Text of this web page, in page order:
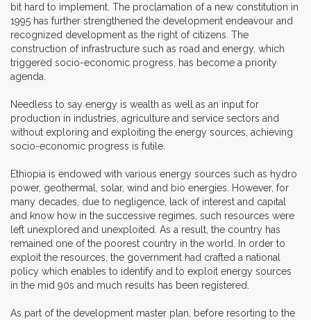
bit hard to implement. The proclamation of a new constitution in
1995 has further strengthened the development endeavour and
recognized development as the right of citizens. The
construction of infrastructure such as road and energy, which
triggered socio-economic progress, has become a priority
agenda.
Needless to say energy is wealth as well as an input for
production in industries, agriculture and service sectors and
without exploring and exploiting the energy sources, achieving
socio-economic progress is futile.
Ethiopia is endowed with various energy sources such as hydro
power, geothermal, solar, wind and bio energies. However, for
many decades, due to negligence, lack of interest and capital
and know how in the successive regimes, such resources were
left unexplored and unexploited. As a result, the country has
remained one of the poorest country in the world. In order to
exploit the resources, the government had crafted a national
policy which enables to identify and to exploit energy sources
in the mid 90s and much results has been registered.
As part of the development master plan, before resorting to the